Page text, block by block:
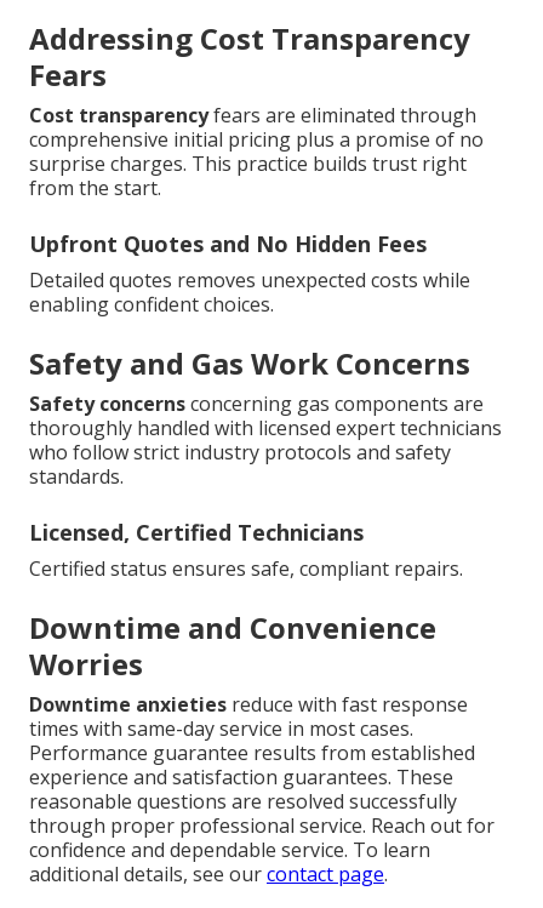
Addressing Cost Transparency
Fears
Cost transparencyfears are eliminated through
comprehensive initial pricing plus a promise of no
surprise charges. This practice builds trust right
from the start.
Upfront Quotes and No Hidden Fees
Detailed quotes removes unexpected costs while
enabling confident choices.
Safety and Gas Work Concerns
Safety concernsconcerning gas components are
thoroughly handled with licensed expert technicians
who follow strict industry protocols and safety
standards.
Licensed, Certified Technicians
Certified status ensures safe, compliant repairs.
Downtime and Convenience
Worries
Downtime anxieties reduce with fast response
times with same-day service in most cases.
Performance guarantee results from established
experience and satisfaction guarantees. These
reasonable questions are resolved successfully
through proper professional service. Reach out for
confidence and dependable service. To learn
additional details, see ourcontact page.